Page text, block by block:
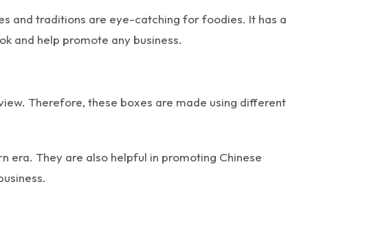
and traditions are eye-catching for foodies. It has a
and help promote any business.
Therefore, these boxes are made using different
era. They are also helpful in promoting Chinese